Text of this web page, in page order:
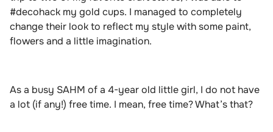
#decohack my gold cups. I managed to completely
change their look to reflect my style with some paint,
flowers and a little imagination.
As a busy SAHM of a 4-year old little girl, I do not have
a lot (if any!) free time. I mean, free time? What’s that?